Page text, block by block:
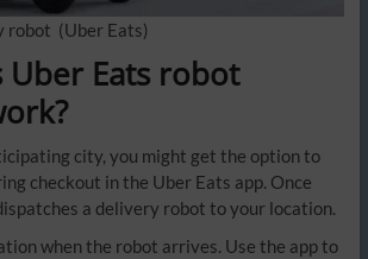
robot (Uber Eats)
Uber Eats robot
city, you might get the option to
checkout in the Uber Eats app. Once
a delivery robot to your location.
when the robot arrives. Use the app to